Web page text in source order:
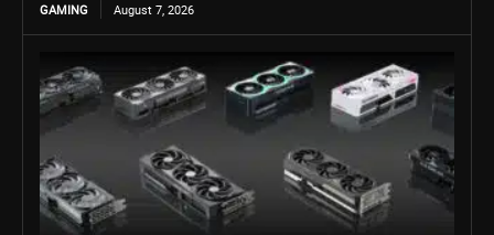
GAMING August 7, 2026